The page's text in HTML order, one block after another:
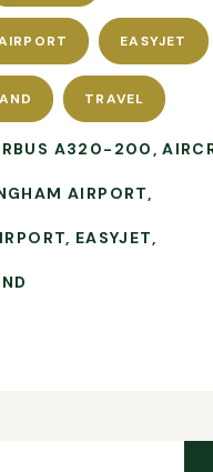
EASYJET
TRAVEL
A320-200
AIRPORT
EASYJET